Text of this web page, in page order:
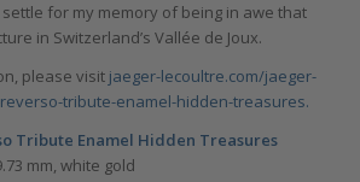
for my memory of being in awe that
in Switzerland’s Vallée de Joux.
please visit jaeger-lecoultre.com/jaeger-
tribute-enamel-hidden-treasures.
Tribute Enamel Hidden Treasures
mm, white gold